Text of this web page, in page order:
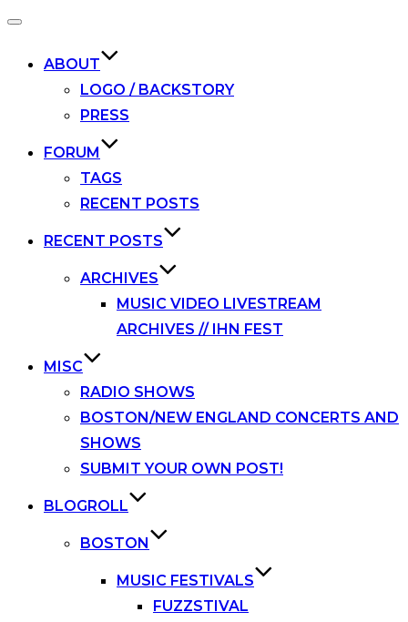
Toggle
ABOUT
LOGO / BACKSTORY
PRESS
FORUM
TAGS
RECENT POSTS
RECENT POSTS
ARCHIVES
MUSIC VIDEO LIVESTREAM
ARCHIVES // IHN FEST
MISC
RADIO SHOWS
BOSTON/NEW ENGLAND CONCERTS AND
SHOWS
SUBMIT YOUR OWN POST!
BLOGROLL
BOSTON
MUSIC FESTIVALS
FUZZSTIVAL